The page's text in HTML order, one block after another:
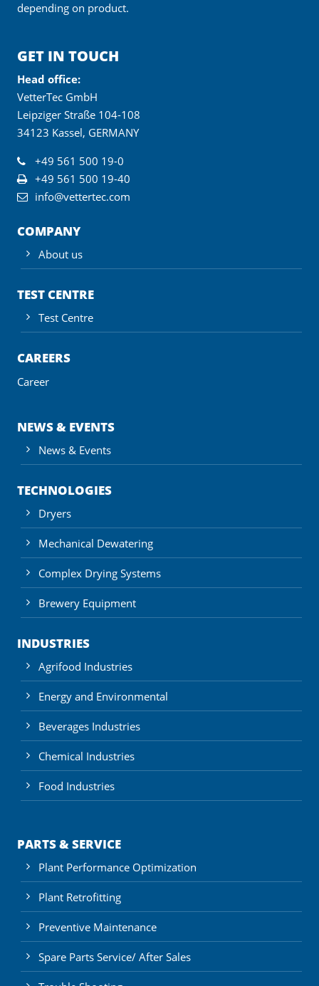
depending on product.
GET IN TOUCH
Head office:
VetterTec GmbH
Leipziger Straße 104-108
34123 Kassel, GERMANY
+49 561 500 19-0
+49 561 500 19-40
info@vettertec.com
COMPANY
About us
TEST CENTRE
Test Centre
CAREERS
Career
NEWS & EVENTS
News & Events
TECHNOLOGIES
Dryers
Mechanical Dewatering
Complex Drying Systems
Brewery Equipment
INDUSTRIES
Agrifood Industries
Energy and Environmental
Beverages Industries
Chemical Industries
Food Industries
PARTS & SERVICE
Plant Performance Optimization
Plant Retrofitting
Preventive Maintenance
Spare Parts Service/ After Sales